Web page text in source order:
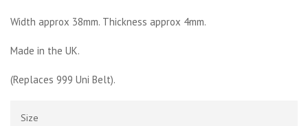
Width approx 38mm. Thickness approx 4mm.
Made in the UK.
(Replaces 999 Uni Belt).
Size